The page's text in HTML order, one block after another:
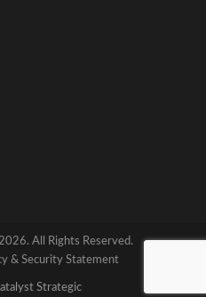
All Rights Reserved.
& Security Statement
Strategic